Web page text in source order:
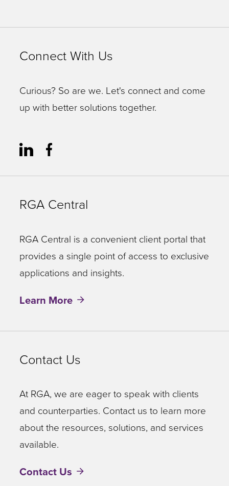
Connect With Us
Curious? So are we. Let's connect and come
up with better solutions together.
RGA Central
RGA Central is a convenient client portal that
provides a single point of access to exclusive
applications and insights.
Learn More
Contact Us
At RGA, we are eager to speak with clients
and counterparties. Contact us to learn more
about the resources, solutions, and services
available.
Contact Us